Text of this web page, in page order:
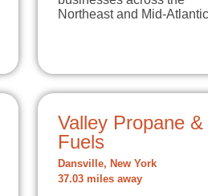
Northeast and Mid-
Valley Propane &
Fuels
Dansville, New York
37.03 miles away